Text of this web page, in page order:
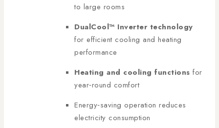
to large rooms
DualCool™ Inverter technology
for efficient cooling and heating
performance
Heating and cooling functions for
year‑round comfort
Energy‑saving operation reduces
electricity consumption